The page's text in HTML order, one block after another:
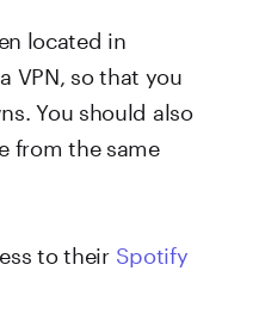
located in
VPN, so that you
You should also
from the same
to their Spotify